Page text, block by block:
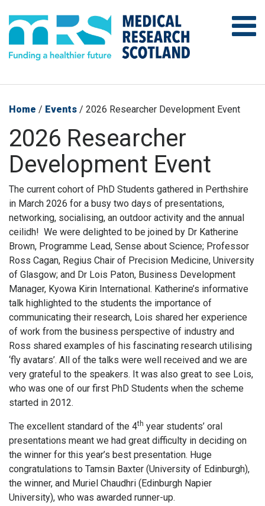
Home / Events / 2026 Researcher Development Event
2026 Researcher
Development Event
The current cohort of PhD Students gathered in Perthshire
in March 2026 for a busy two days of presentations,
networking, socialising, an outdoor activity and the annual
ceilidh! We were delighted to be joined by Dr Katherine
Brown, Programme Lead, Sense about Science; Professor
Ross Cagan, Regius Chair of Precision Medicine, University
of Glasgow; and Dr Lois Paton, Business Development
Manager, Kyowa Kirin International. Katherine’s informative
talk highlighted to the students the importance of
communicating their research, Lois shared her experience
of work from the business perspective of industry and
Ross shared examples of his fascinating research utilising
‘fly avatars’. All of the talks were well received and we are
very grateful to the speakers. It was also great to see Lois,
who was one of our first PhD Students when the scheme
started in 2012.
The excellent standard of the 4th year students’ oral
presentations meant we had great difficulty in deciding on
the winner for this year’s best presentation. Huge
congratulations to Tamsin Baxter (University of Edinburgh),
the winner, and Muriel Chaudhri (Edinburgh Napier
University), who was awarded runner-up.